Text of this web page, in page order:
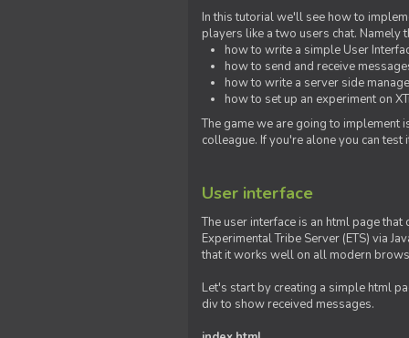
In this tutorial we'll see how to
players like a two users chat. Namely
how to write a simple User
how to send and receive
how to write a server side
how to set up an experiment on
The game we are going to implement
colleague. If you're alone you can
User interface
The user interface is an html page
Experimental Tribe Server (ETS) via
that it works well on all modern
Let's start by creating a simple html
div to show received messages.